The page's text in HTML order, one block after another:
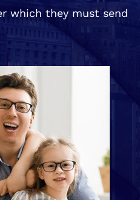
which they must send